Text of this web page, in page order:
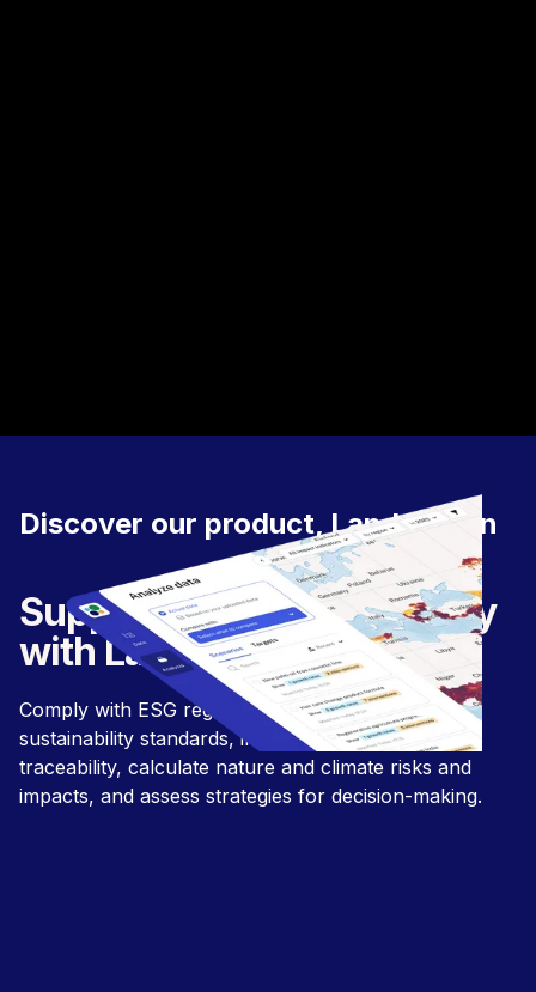
Discover our product, LandGriffon
Supply chain sustainability
with LandGriffon.
Comply with ESG regulations and align with
sustainability standards, improve supply chain
traceability, calculate nature and climate risks and
impacts, and assess strategies for decision-making.